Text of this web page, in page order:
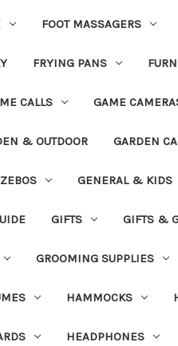
FOOT MASSAGERS
FRYING PANS
CALLS GAME
& OUTDOOR GARDEN
GENERAL & KIDS
GIFTS GIFTS &
GROOMING SUPPLIES
HAMMOCKS
HEADPHONES